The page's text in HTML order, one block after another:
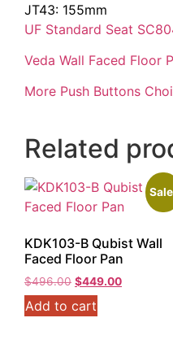
JT43: 155mm
UF Standard Seat
Veda Wall Faced Floor
More Push Buttons
Related
KDK103-B Qubist Wall
Faced Floor Pan
$496.00 Original
price
was:
$449.00Current
Add to cart